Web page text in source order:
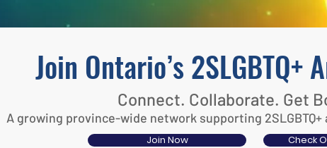
Join Ontario’s
Connect. Collaborate. Get
A growing province-wide network supporting
Join Now Check